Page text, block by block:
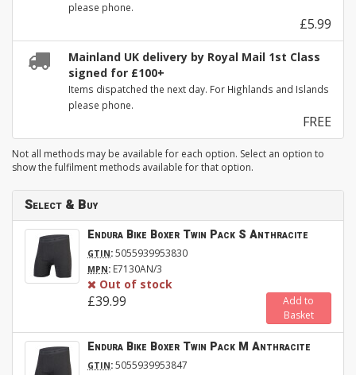
please phone.
£5.99
Mainland UK delivery by Royal Mail 1st Class
signed for £100+
Items dispatched the next day. For Highlands and Islands
please phone.
FREE
Not all methods may be available for each option. Select an option to
show the fulfilment methods available for that option.
Select & Buy
Endura Bike Boxer Twin Pack S Anthracite
GTIN:5055939953830
MPN: E7130AN/3
Out of stock
£39.99
Add to
Basket
Endura Bike Boxer Twin Pack M Anthracite
GTIN:5055939953847